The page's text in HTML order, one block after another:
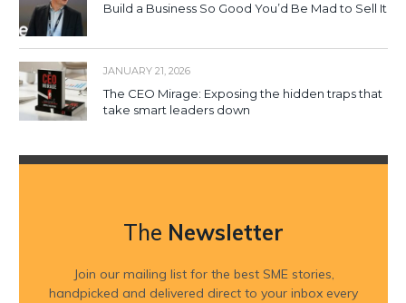
Build a Business So Good You’d Be Mad to Sell It
JANUARY 21, 2026
The CEO Mirage: Exposing the hidden traps that
take smart leaders down
The Newsletter
Join our mailing list for the best SME stories,
handpicked and delivered direct to your inbox every